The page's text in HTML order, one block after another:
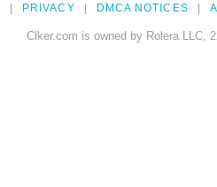
PRIVACY DMCA NOTICES
Clker.com is owned by Rolera LLC,